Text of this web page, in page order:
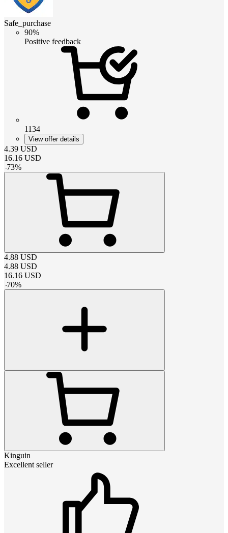
Safe_purchase
90%
Positive feedback
1134
View offer details
4.39 USD
16.16 USD
-73%
4.88 USD
4.88 USD
16.16 USD
-70%
Kinguin
Excellent seller